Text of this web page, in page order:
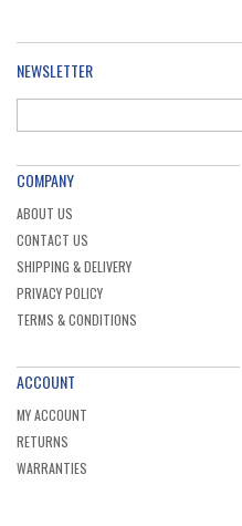
NEWSLETTER
COMPANY
ABOUT US
CONTACT US
SHIPPING & DELIVERY
PRIVACY POLICY
TERMS & CONDITIONS
ACCOUNT
MY ACCOUNT
RETURNS
WARRANTIES